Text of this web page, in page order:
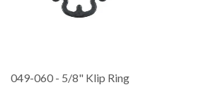
049-060 - 5/8" Klip Ring